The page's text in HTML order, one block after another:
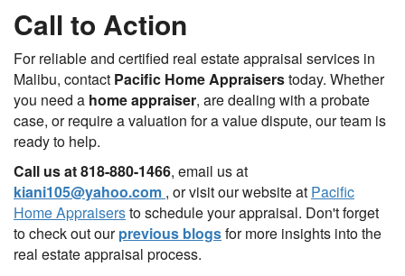
Call to Action
For reliable and certified real estate appraisal services in
Malibu, contact Pacific Home Appraiserstoday. Whether
you need a home appraiser, are dealing with a probate
case, or require a valuation for a value dispute, our team is
ready to help.
Call us at 818-880-1466, email us at
kiani105@yahoo.com , or visit our website at Pacific
Home Appraisersto schedule your appraisal. Don't forget
to check out ourprevious blogsfor more insights into the
real estate appraisal process.